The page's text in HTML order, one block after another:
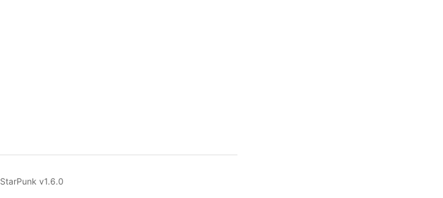
StarPunk v1.6.0